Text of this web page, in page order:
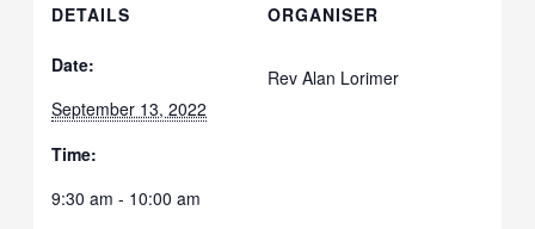
DETAILS
Date:
September 13, 2022
Time:
9:30 am - 10:00 am
ORGANISER
Rev Alan Lorimer